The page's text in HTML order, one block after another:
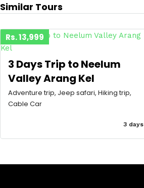
Similar Tours
Rs. 13,999
3 Days Trip to Neelum
Valley Arang Kel
Adventure trip, Jeep safari, Hiking trip,
Cable Car
3 days